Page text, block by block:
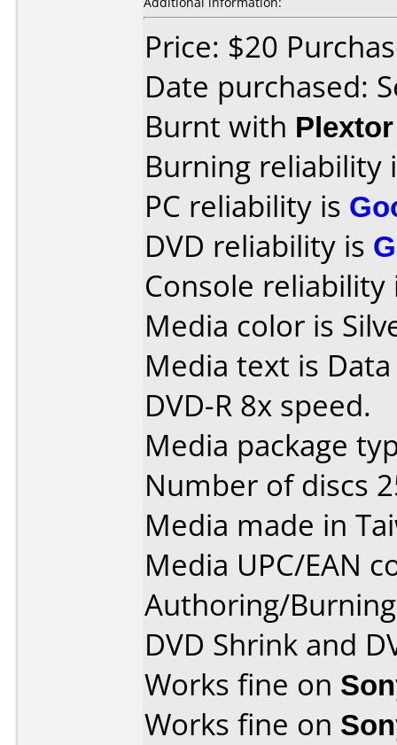
Price: $20
Date purchased:
Burnt with
Burning reliability
PC reliability is
DVD reliability is
Console
Media color is
Media text is
DVD-R 8x speed.
Media package
Number of discs
Media made in
Media UPC/EAN
Authoring/
DVD Shrink and
Works fine on
Works fine on